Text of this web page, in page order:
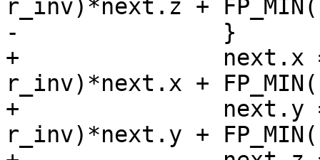
r_inv)*next.z +
-		}
+		next.x = FP_MAX(0, 1.0 -
r_inv)*next.x +
+		next.y = FP_MAX(0, 1.0 -
r_inv)*next.y +